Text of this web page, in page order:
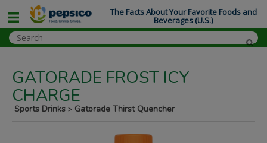
GATORADE FROST ICY
CHARGE
Sports Drinks > Gatorade Thirst Quencher
The Facts About Your Favorite Foods and
Beverages (U.S.)